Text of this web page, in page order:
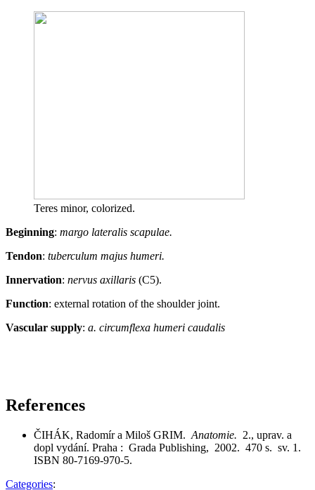
Teres minor, colorized.
Beginning: margo lateralis scapulae.
Tendon: tuberculum majus humeri.
Innervation: nervus axillaris (C5).
Function: external rotation of the shoulder joint.
Vascular supply: a. circumflexa humeri caudalis
References
ČIHÁK, Radomír a Miloš GRIM. Anatomie. 2., uprav. a
dopl vydání. Praha : Grada Publishing, 2002. 470 s. sv. 1.
ISBN 80-7169-970-5.
Categories: